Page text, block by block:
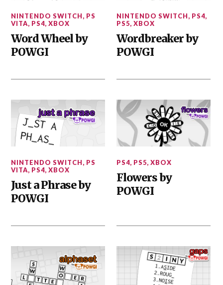
NINTENDO SWITCH, PS
VITA, PS4,XBOX
Word Wheel by
POWGI
NINTENDO SWITCH, PS4,
PS5,XBOX
Wordbreaker by
POWGI
NINTENDO SWITCH, PS
VITA, PS4,XBOX
Just a Phrase by
POWGI
PS4, PS5,XBOX
Flowers by
POWGI